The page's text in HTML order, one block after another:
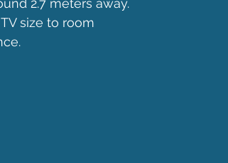
size to room